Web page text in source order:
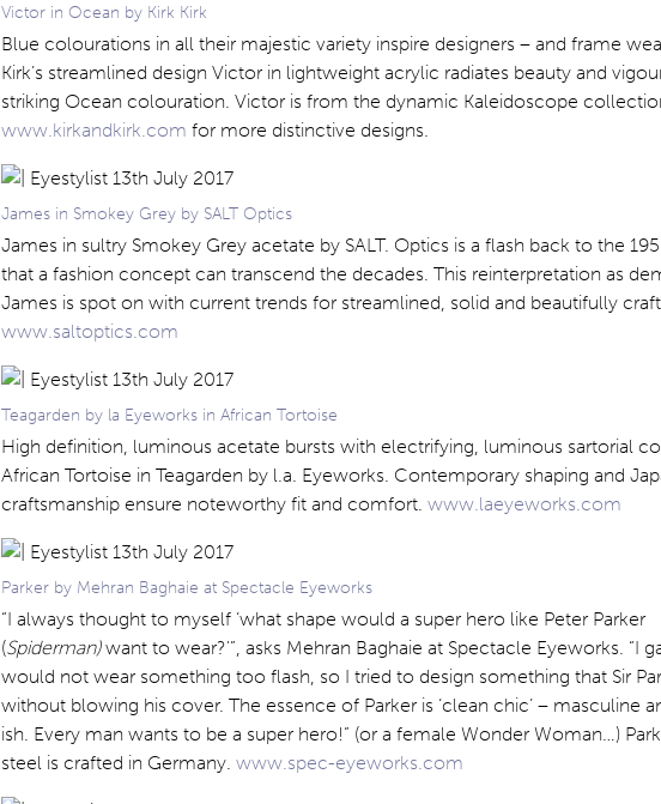
Victor in Ocean by Kirk Kirk
Blue colourations in all their majestic variety inspire designers – and frame
Kirk’s streamlined design Victor in lightweight acrylic radiates beauty and
striking Ocean colouration. Victor is from the dynamic Kaleidoscope
www.kirkandkirk.com for more distinctive designs.
James in Smokey Grey by SALT Optics
James in sultry Smokey Grey acetate by SALT. Optics is a flash back to the
that a fashion concept can transcend the decades. This reinterpretation as
James is spot on with current trends for streamlined, solid and beautifully
www.saltoptics.com
Teagarden by la Eyeworks in African Tortoise
High definition, luminous acetate bursts with electrifying, luminous sartorial
African Tortoise in Teagarden by l.a. Eyeworks. Contemporary shaping and
craftsmanship ensure noteworthy fit and comfort. www.laeyeworks.com
Parker by Mehran Baghaie at Spectacle Eyeworks
“I always thought to myself ‘what shape would a super hero like Peter Parker
(Spiderman)want to wear?'”, asks Mehran Baghaie at Spectacle Eyeworks. “I
would not wear something too flash, so I tried to design something that Sir
without blowing his cover. The essence of Parker is ‘clean chic’ – masculine
ish. Every man wants to be a super hero!” (or a female Wonder Woman…)
steel is crafted in Germany. www.spec-eyeworks.com